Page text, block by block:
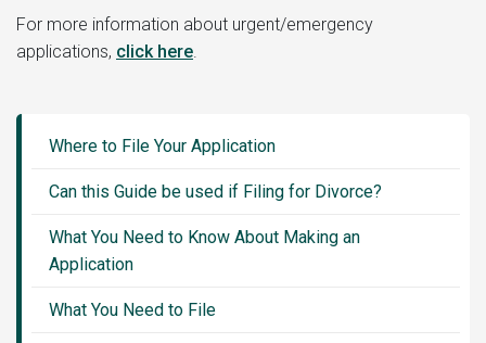
For more information about urgent/emergency
applications, click here
Guide
Sidebar
Where to File Your Application
Can this Guide be used if Filing for Divorce?
What You Need to Know About Making an
Application
What You Need to File